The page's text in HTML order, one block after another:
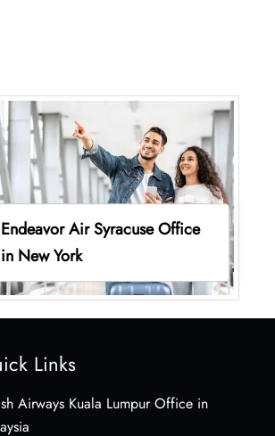
Endeavor Air Syracuse Office
in New York
Links
Airways Kuala Lumpur Office in